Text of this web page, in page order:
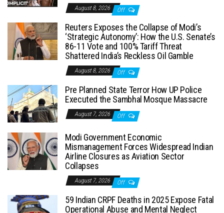
August 8, 2026 Off
Reuters Exposes the Collapse of Modi’s
‘Strategic Autonomy’: How the U.S. Senate’s
86-11 Vote and 100% Tariff Threat
Shattered India’s Reckless Oil Gamble
August 8, 2026 Off
Pre Planned State Terror How UP Police
Executed the Sambhal Mosque Massacre
August 7, 2026 Off
Modi Government Economic
Mismanagement Forces Widespread Indian
Airline Closures as Aviation Sector
Collapses
August 7, 2026 Off
59 Indian CRPF Deaths in 2025 Expose Fatal
Operational Abuse and Mental Neglect